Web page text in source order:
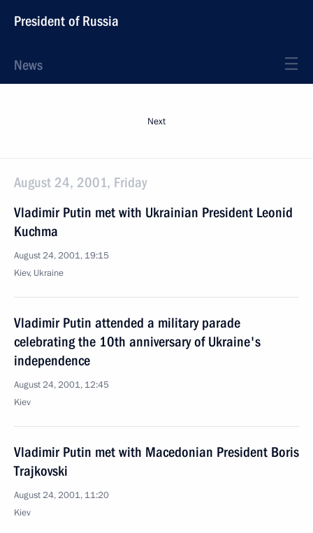
President of Russia
News
Next
August 24, 2001, Friday
Vladimir Putin met with Ukrainian President Leonid
Kuchma
August 24, 2001, 19:15
Kiev, Ukraine
Vladimir Putin attended a military parade
celebrating the 10th anniversary of Ukraine's
independence
August 24, 2001, 12:45
Kiev
Vladimir Putin met with Macedonian President Boris
Trajkovski
August 24, 2001, 11:20
Kiev